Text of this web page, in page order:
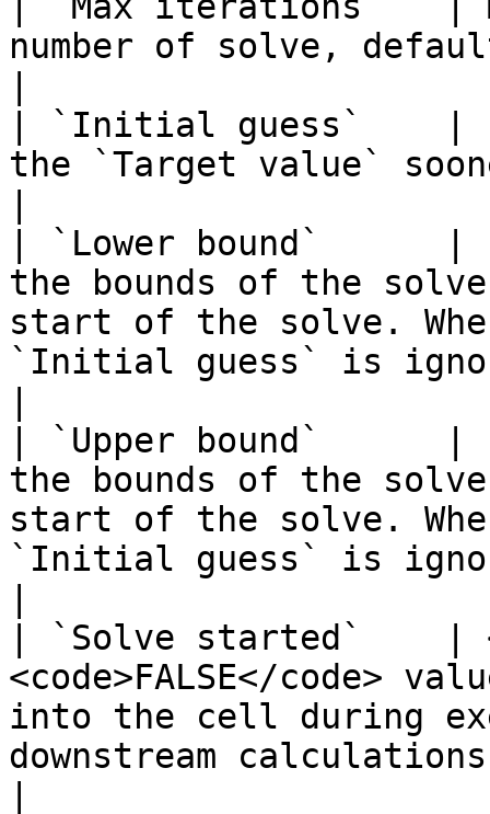
number of solve,
| `Initial guess`    |
the `Target value`
| `Lower bound`      |
the bounds of the
start of the solve.
`Initial guess` is
| `Upper bound`      |
the bounds of the
start of the solve.
`Initial guess` is
| `Solve started`    |
<code>FALSE</code>
into the cell during
downstream